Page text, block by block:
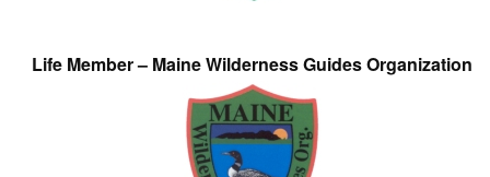
Life Member – Maine Wilderness Guides Organization